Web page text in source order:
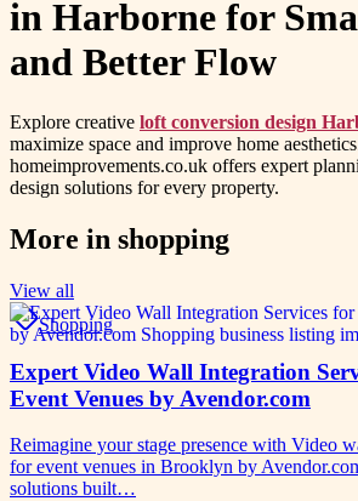
in Harborne for
and Better Flow
Explore creative loft conversion design
maximize space and improve home
homeimprovements.co.uk offers expert
design solutions for every property.
More in shopping
View all
Shopping
Expert Video Wall Integration
Event Venues by Avendor.com
Reimagine your stage presence with Video
for event venues in Brooklyn by
solutions built…